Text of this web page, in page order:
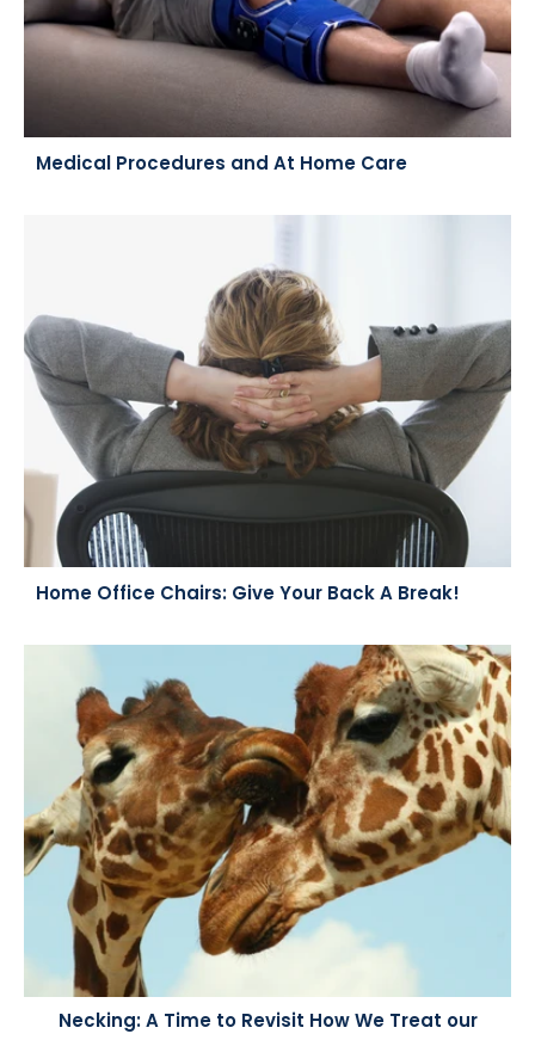
Medical Procedures and At Home Care
Home Office Chairs: Give Your Back A Break!
Necking: A Time to Revisit How We Treat our